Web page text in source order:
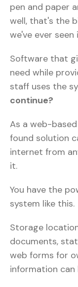
pen and paper
well, that's the
we've ever seen
Software that
need while
staff uses the
continue?
As a web-
found solution
internet from
it.
You have the
system like this.
Storage
documents,
web forms for
information can